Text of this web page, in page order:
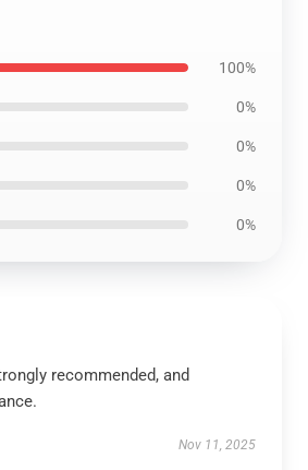
100%
0%
0%
0%
0%
recommended, and
Nov 11, 2025